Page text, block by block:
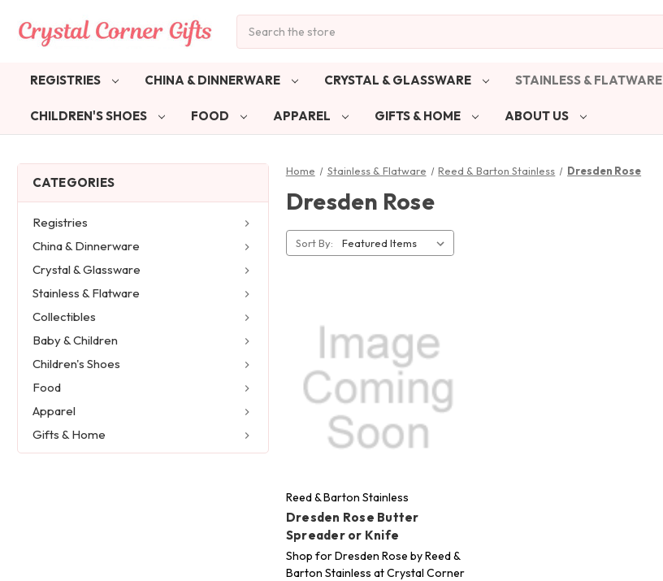
REGISTRIES CHINA & DINNERWARE CRYSTAL & GLASSWARE STAINLESS & FLATWARE
CHILDREN'S SHOES FOOD APPAREL GIFTS & HOME ABOUT US
CATEGORIES
Registries
China & Dinnerware
Crystal & Glassware
Stainless & Flatware
Collectibles
Baby & Children
Children's Shoes
Food
Apparel
Gifts & Home
Home Stainless & Flatware Reed & Barton Stainless Dresden Rose
Dresden Rose
Sort By:
Reed & Barton Stainless
Dresden Rose Butter
Spreader or Knife
Shop for Dresden Rose by Reed &
Barton Stainless at Crystal Corner